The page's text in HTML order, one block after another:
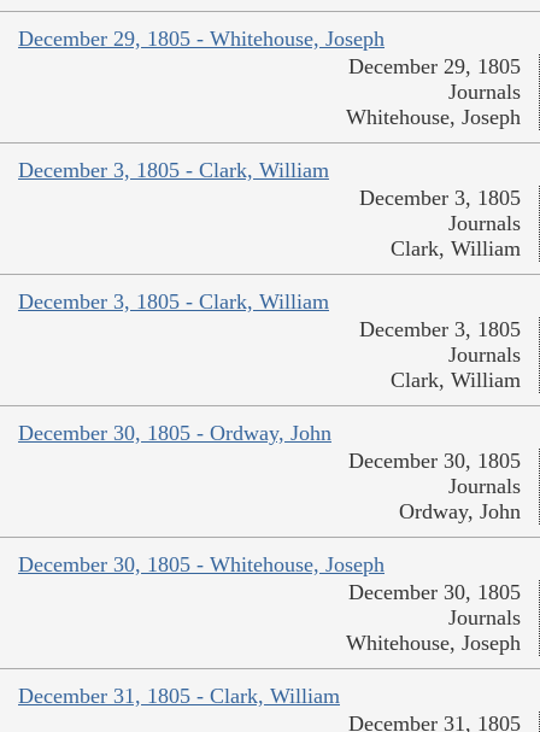
December 29, 1805 - Whitehouse, Joseph
December 29, 1805
Journals
Whitehouse, Joseph
December 3, 1805 - Clark, William
December 3, 1805
Journals
Clark, William
December 3, 1805 - Clark, William
December 3, 1805
Journals
Clark, William
December 30, 1805 - Ordway, John
December 30, 1805
Journals
Ordway, John
December 30, 1805 - Whitehouse, Joseph
December 30, 1805
Journals
Whitehouse, Joseph
December 31, 1805 - Clark, William
December 31, 1805